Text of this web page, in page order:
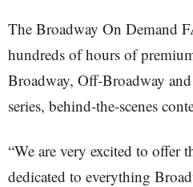
The Broadway On Demand
hundreds of hours of
Broadway, Off-Broadway
series, behind-the-scenes
“We are very excited to offer
dedicated to everything